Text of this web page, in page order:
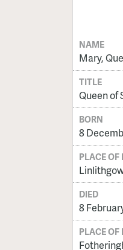
NAME
Mary,
TITLE
Queen of
BORN
8
PLACE OF
DIED
8
PLACE OF